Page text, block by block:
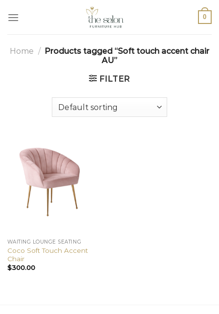
0
Home / Products tagged “Soft touch accent chair
AU”
FILTER
WAITING LOUNGE SEATING
Coco Soft Touch Accent
Chair
$300.00